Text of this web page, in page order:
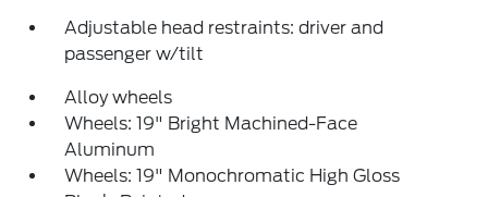
Adjustable head restraints: driver and
passenger w/tilt
Alloy wheels
Wheels: 19" Bright Machined-Face
Aluminum
Wheels: 19" Monochromatic High Gloss